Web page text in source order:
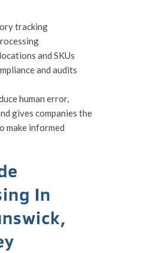
tracking
and SKUs
and audits
human error,
gives companies the
make informed
In